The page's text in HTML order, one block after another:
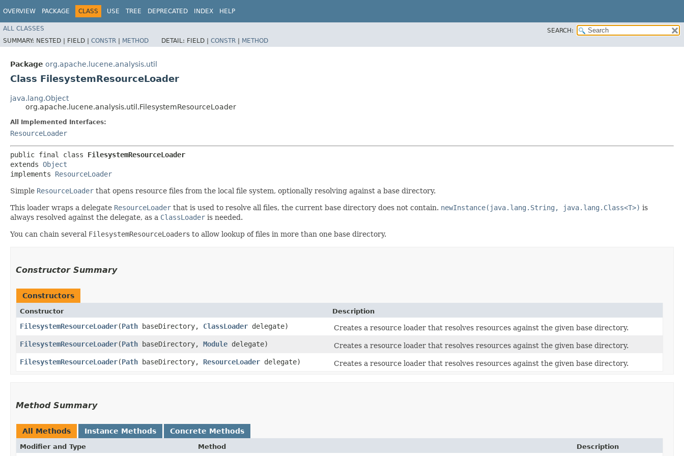
OVERVIEW PACKAGE CLASS USE TREE DEPRECATED INDEX HELP
ALL CLASSES
SEARCH:
SUMMARY: NESTED | FIELD | CONSTR | METHOD DETAIL: FIELD | CONSTR | METHOD
Package org.apache.lucene.analysis.util
Class FilesystemResourceLoader
java.lang.Object
org.apache.lucene.analysis.util.FilesystemResourceLoader
All Implemented Interfaces:
ResourceLoader
public final class FilesystemResourceLoader
extends Object
implements ResourceLoader
Simple ResourceLoader that opens resource files from the local file system, optionally resolving against a base directory.
This loader wraps a delegate ResourceLoader that is used to resolve all files, the current base directory does not contain. newInstance(java.lang.String, java.lang.Class<T>) is
always resolved against the delegate, as a ClassLoader is needed.
You can chain several FilesystemResourceLoaders to allow lookup of files in more than one base directory.
Constructor Summary
Constructors
Constructor Description
FilesystemResourceLoader​(Path baseDirectory, ClassLoader delegate)
Creates a resource loader that resolves resources against the given base directory.
FilesystemResourceLoader​(Path baseDirectory, Module delegate)
Creates a resource loader that resolves resources against the given base directory.
FilesystemResourceLoader​(Path baseDirectory, ResourceLoader delegate) Creates a resource loader that resolves resources against the given base directory.
Method Summary
All Methods Instance Methods Concrete Methods
Modifier and Type Method Description